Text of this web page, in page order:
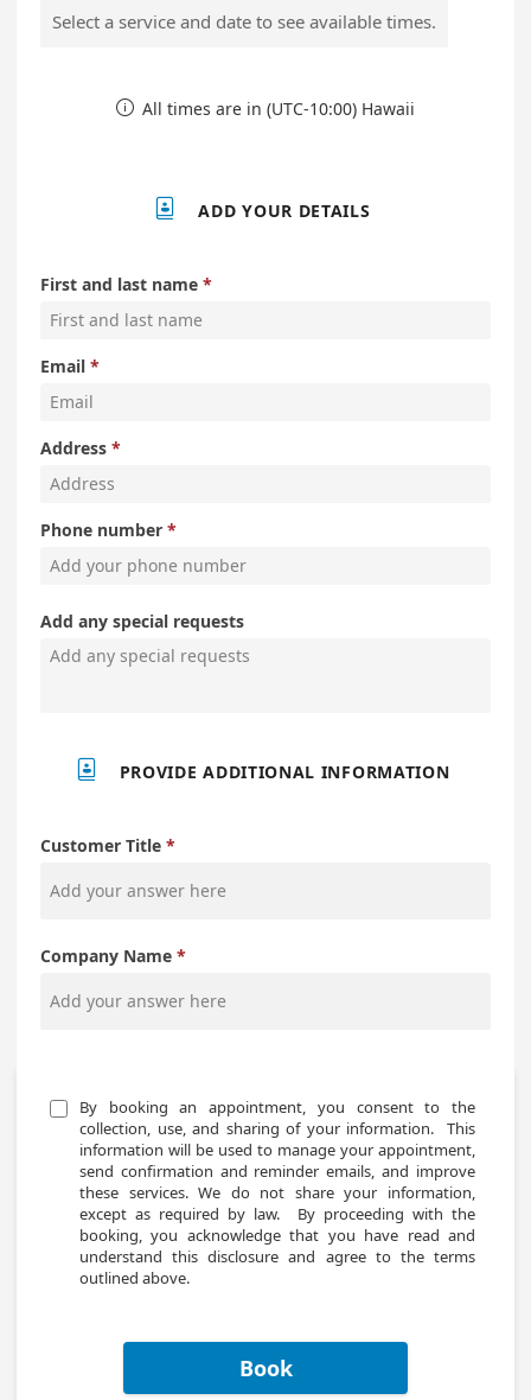
Select a service and date to see available times.
 All times are in (UTC-10:00) Hawaii
 ADD YOUR DETAILS
First and last name
Email
Address
Phone number
Add any special requests
 PROVIDE ADDITIONAL INFORMATION
Customer Title
Company Name
By booking an appointment, you consent to the
collection, use, and sharing of your information.  This
information will be used to manage your appointment,
send confirmation and reminder emails, and improve
these services. We do not share your information,
except as required by law.  By proceeding with the
booking, you acknowledge that you have read and
understand this disclosure and agree to the terms
outlined above.
Book